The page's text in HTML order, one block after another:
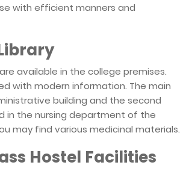
with efficient manners and
available in the college premises.
with modern information. The main
building and the second
in the nursing department of the
may find various medicinal materials.
Hostel Facilities